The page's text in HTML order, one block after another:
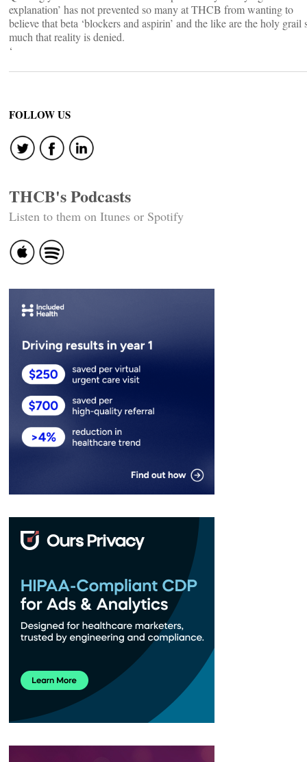
explanation’ has not prevented so many at THCB from wanting to
believe that beta ‘blockers and aspirin’ and the like are the holy grail
much that reality is denied.
‘
FOLLOW US
THCB's Podcasts
Listen to them on Itunes or Spotify